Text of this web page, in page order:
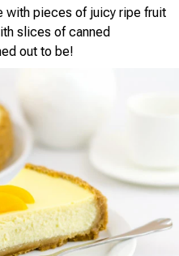
with pieces of juicy ripe fruit
slices of canned
out to be!